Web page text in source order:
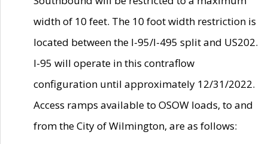
width of 10 feet. The 10 foot width restriction is
located between the I-95/I-495 split and US202.
I-95 will operate in this contraflow
configuration until approximately 12/31/2022.
Access ramps available to OSOW loads, to and
from the City of Wilmington, are as follows: